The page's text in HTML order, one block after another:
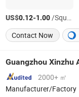
US$0.12-1.00/Square Meter
Contact Now
2000+ ㎡
Manufacturer/Factory